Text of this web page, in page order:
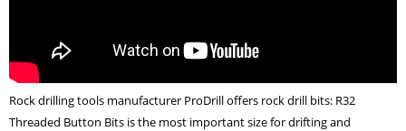
Rock drilling tools manufacturer ProDrill offers rock drill bits: R32
Threaded Button Bits is the most important size for drifting and